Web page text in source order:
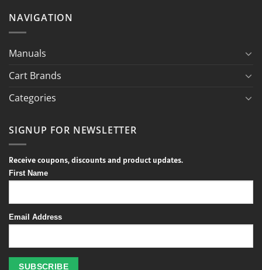
NAVIGATION
Manuals
Cart Brands
Categories
SIGNUP FOR NEWSLETTER
Receive coupons, discounts and product updates.
First Name
Email Address